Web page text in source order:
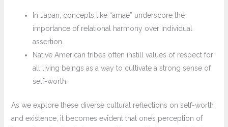
In Japan, concepts like “amae” underscore the
importance of relational harmony over individual
assertion.
Native American tribes often instill values of respect for
all living beings as a way to cultivate a strong sense of
self-worth.
As we explore these diverse cultural reflections on self-worth
and existence, it becomes evident that one’s perception of